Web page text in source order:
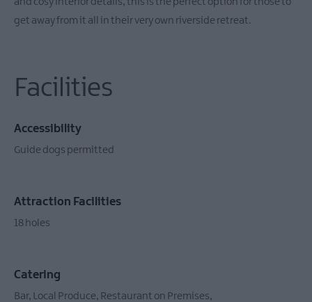
get away from it all in their very own riverside retreat.
Facilities
Accessibility
Guide dogs permitted
Attraction Facilities
18 holes
Catering
Bar Local Produce
Restaurant on Premises